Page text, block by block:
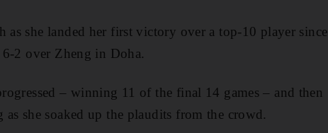
she landed her first victory over a top-10 player since
2 over Zheng in Doha.
– winning 11 of the final 14 games – and then
she soaked up the plaudits from the crowd.